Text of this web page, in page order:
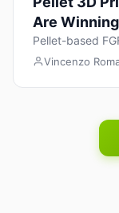
Are
Pellet-based
lower material
Vincenzo